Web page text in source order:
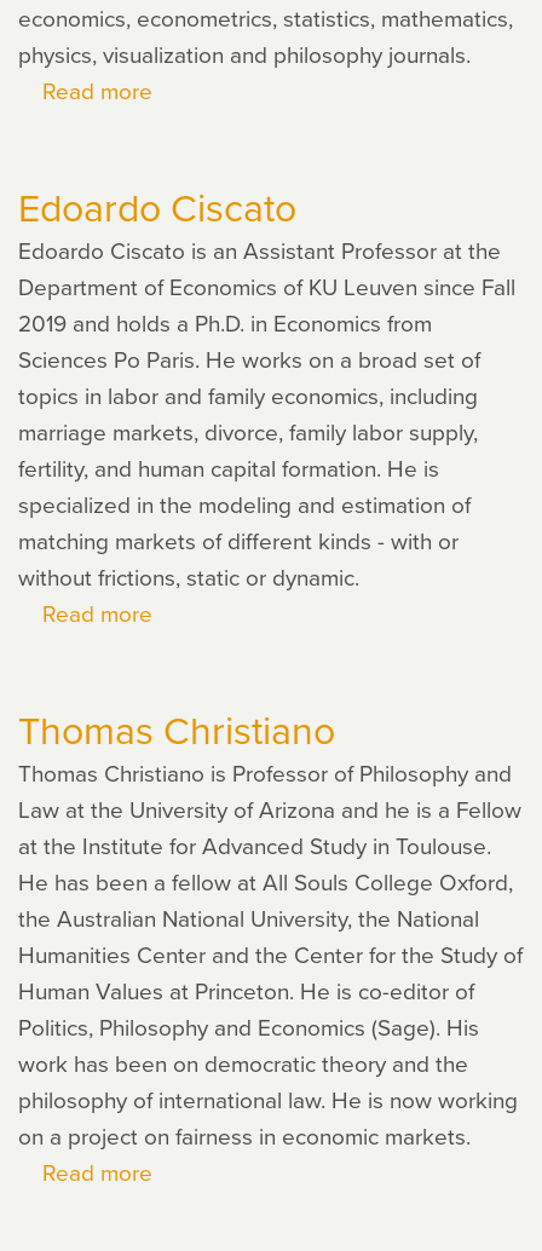
economics, econometrics, statistics, mathematics,
physics, visualization and philosophy journals.
Read more
Edoardo Ciscato
Edoardo Ciscato is an Assistant Professor at the
Department of Economics of KU Leuven since Fall
2019 and holds a Ph.D. in Economics from
Sciences Po Paris. He works on a broad set of
topics in labor and family economics, including
marriage markets, divorce, family labor supply,
fertility, and human capital formation. He is
specialized in the modeling and estimation of
matching markets of different kinds - with or
without frictions, static or dynamic.
Read more
Thomas Christiano
Thomas Christiano is Professor of Philosophy and
Law at the University of Arizona and he is a Fellow
at the Institute for Advanced Study in Toulouse.
He has been a fellow at All Souls College Oxford,
the Australian National University, the National
Humanities Center and the Center for the Study of
Human Values at Princeton. He is co-editor of
Politics, Philosophy and Economics (Sage). His
work has been on democratic theory and the
philosophy of international law. He is now working
on a project on fairness in economic markets.
Read more